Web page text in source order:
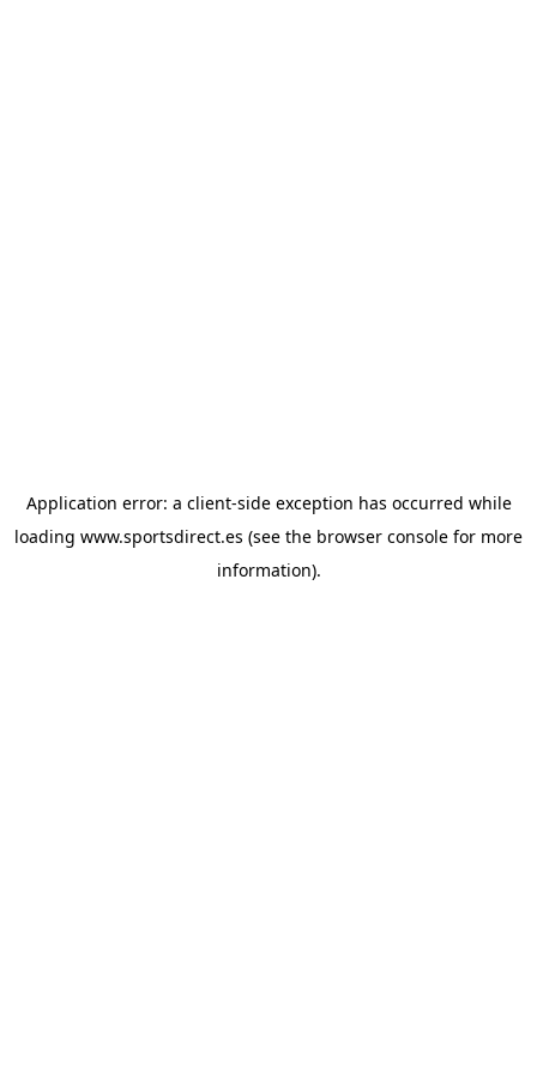
Application error: a client-side exception has occurred while
loading www.sportsdirect.es (see the browser console for more
information).